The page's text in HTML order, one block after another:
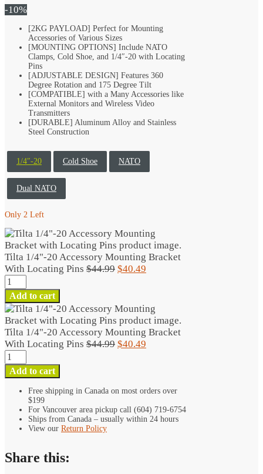
$44.99.$40.49.
-10%
[2KG PAYLOAD] Perfect for Mounting
Accessories of Various Sizes
[MOUNTING OPTIONS] Include NATO
Clamps, Cold Shoe, and 1/4″-20 with Locating
Pins
[ADJUSTABLE DESIGN] Features 360
Degree Rotation and 175 Degree Tilt
[COMPATIBLE] with a Many Accessories like
External Monitors and Wireless Video
Transmitters
[DURABLE] Aluminum Alloy and Stainless
Steel Construction
1/4″-20 Cold Shoe NATO
Dual NATO
Only 2 Left
Tilta 1/4"-20 Accessory Mounting Bracket
With Locating Pins $44.99 Original
$44.99.
$40.49
Tilta
1/4"-20
Accessory
Mounting
Bracket
With
Locating
Pins
quantity
Add to cart
Tilta 1/4"-20 Accessory Mounting Bracket
With Locating Pins $44.99 Original
$40.49
Tilta
1/4"-20
Accessory
Mounting
Bracket
With
Locating
Add to cart
Free shipping in Canada on most orders over
$199
For Vancouver area pickup call (604) 719-6754
Ships from Canada – usually within 24 hours
View our Return Policy
Share this: